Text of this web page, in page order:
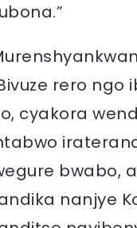
rero ngo
cyakora
bwabo,
nanjye